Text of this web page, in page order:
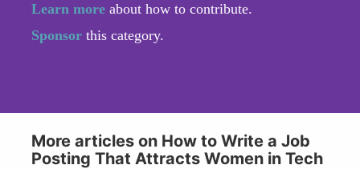
Learn more about how to contribute.
Sponsor this category.
More articles on How to Write a Job
Posting That Attracts Women in Tech